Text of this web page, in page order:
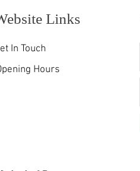
Links
In Touch
Hours